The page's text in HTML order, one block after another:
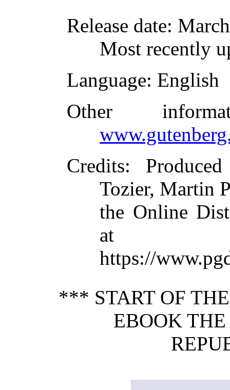
Release date:
Most recently
Language: English
Other
Credits:
Tozier, Martin
the Online
at
https://
*** START OF
EBOOK